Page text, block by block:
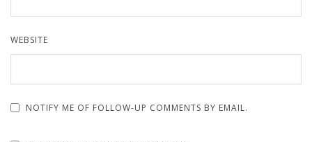
WEBSITE
NOTIFY ME OF FOLLOW-UP COMMENTS BY EMAIL.